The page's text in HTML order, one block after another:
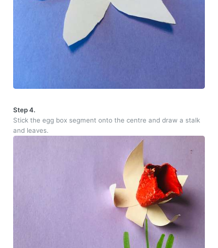
Step 4.
Stick the egg box segment onto the centre and draw a stalk
and leaves.